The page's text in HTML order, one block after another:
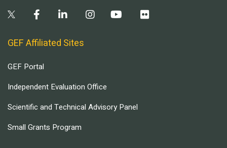
GEF Affiliated Sites
GEF Portal
Independent Evaluation Office
Scientific and Technical Advisory Panel
Small Grants Program